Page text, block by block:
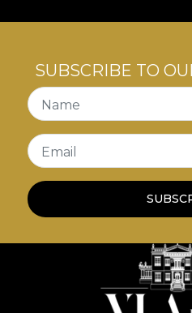
SUBSCRIBE TO
Name
Email